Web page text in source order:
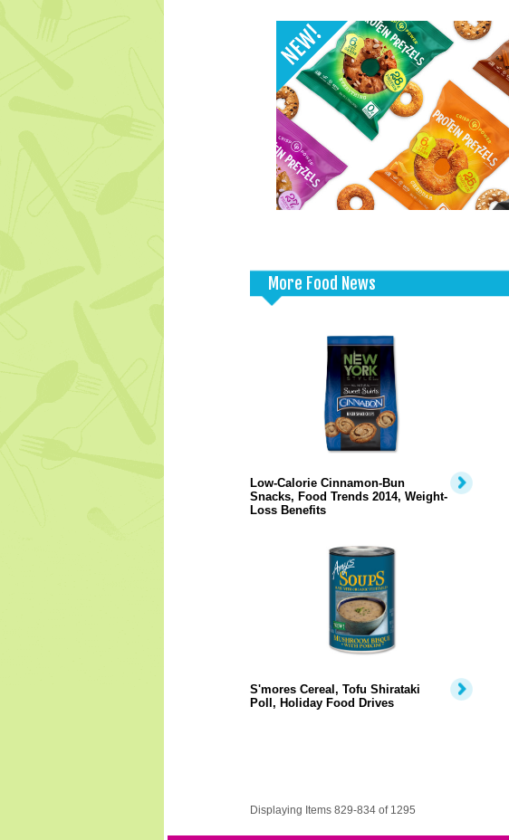
More Food News
Low-Calorie Cinnamon-Bun
Snacks, Food Trends 2014, Weight-
Loss Benefits
S'mores Cereal, Tofu Shirataki
Poll, Holiday Food Drives
Displaying Items 829-834 of 1295